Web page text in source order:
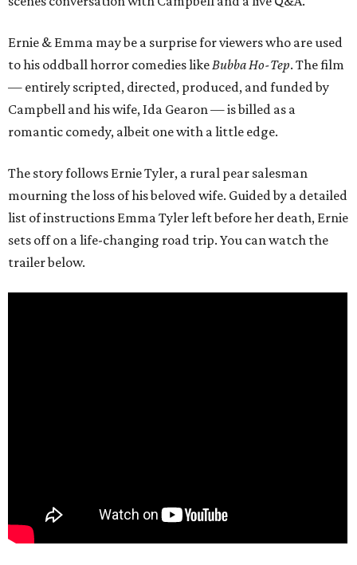
Ernie & Emma may be a surprise for viewers who are used
to his oddball horror comedies likeBubba Ho-Tep. The film
— entirely scripted, directed, produced, and funded by
Campbell and his wife, Ida Gearon — is billed as a
romantic comedy, albeit one with a little edge.
The story follows Ernie Tyler, a rural pear salesman
mourning the loss of his beloved wife. Guided by a detailed
list of instructions Emma Tyler left before her death, Ernie
sets off on a life-changing road trip. You can watch the
trailer below.